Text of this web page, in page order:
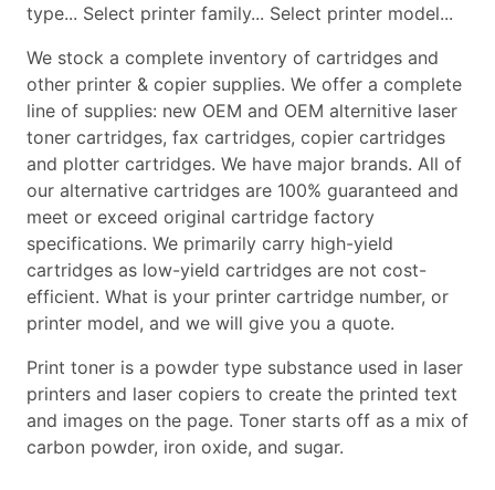
type... Select printer family... Select printer model...
We stock a complete inventory of cartridges and
other printer & copier supplies. We offer a complete
line of supplies: new OEM and OEM alternitive laser
toner cartridges, fax cartridges, copier cartridges
and plotter cartridges. We have major brands. All of
our alternative cartridges are 100% guaranteed and
meet or exceed original cartridge factory
specifications. We primarily carry high-yield
cartridges as low-yield cartridges are not cost-
efficient. What is your printer cartridge number, or
printer model, and we will give you a quote.
Print toner is a powder type substance used in laser
printers and laser copiers to create the printed text
and images on the page. Toner starts off as a mix of
carbon powder, iron oxide, and sugar.